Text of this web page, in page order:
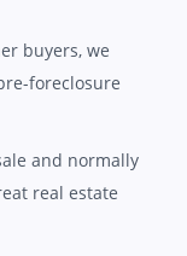
buyers, we
foreclosure
and normally
real estate